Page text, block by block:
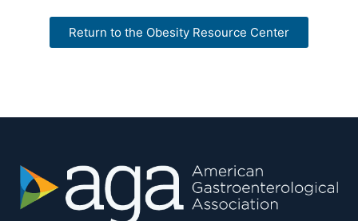
Return to the Obesity Resource Center